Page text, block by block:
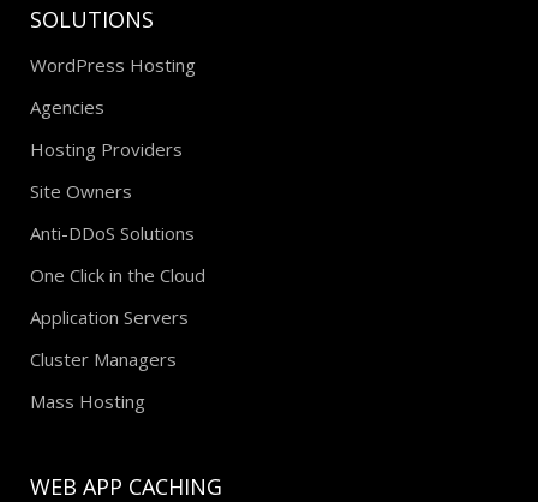
SOLUTIONS
WordPress Hosting
Agencies
Hosting Providers
Site Owners
Anti-DDoS Solutions
One Click in the Cloud
Application Servers
Cluster Managers
Mass Hosting
WEB APP CACHING